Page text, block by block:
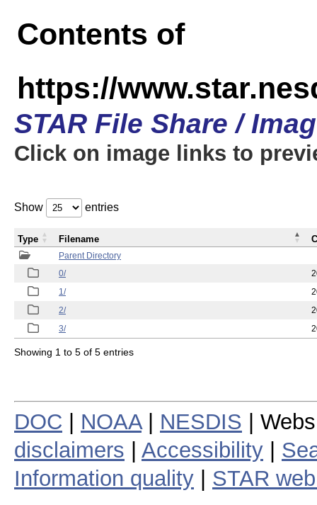
Contents of
https://
STAR File Share /
Click on image links to
Show entries
Parent Directory
0/
1/
2/
3/
Type Filename
Showing 1 to 5 of 5 entries
DOC NOAA| NESDIS |
disclaimers
Accessibility
Information quality
STAR